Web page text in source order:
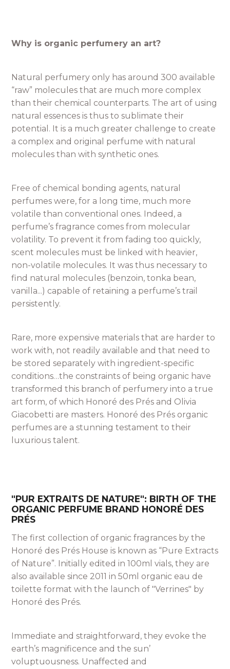
Why is organic perfumery an art?
Natural perfumery only has around 300 available
“raw” molecules that are much more complex
than their chemical counterparts. The art of using
natural essences is thus to sublimate their
potential. It is a much greater challenge to create
a complex and original perfume with natural
molecules than with synthetic ones.
Free of chemical bonding agents, natural
perfumes were, for a long time, much more
volatile than conventional ones. Indeed, a
perfume’s fragrance comes from molecular
volatility. To prevent it from fading too quickly,
scent molecules must be linked with heavier,
non-volatile molecules. It was thus necessary to
find natural molecules (benzoin, tonka bean,
vanilla...) capable of retaining a perfume’s trail
persistently.
Rare, more expensive materials that are harder to
work with, not readily available and that need to
be stored separately with ingredient-specific
conditions…the constraints of being organic have
transformed this branch of perfumery into a true
art form, of which Honoré des Prés and Olivia
Giacobetti are masters. Honoré des Prés organic
perfumes are a stunning testament to their
luxurious talent.
"PUR EXTRAITS DE NATURE": BIRTH OF THE
ORGANIC PERFUME BRAND HONORÉ DES
PRÉS
The first collection of organic fragrances by the
Honoré des Prés House is known as “Pure Extracts
of Nature”. Initially edited in 100ml vials, they are
also available since 2011 in 50ml organic eau de
toilette format with the launch of "Verrines" by
Honoré des Prés.
Immediate and straightforward, they evoke the
earth’s magnificence and the sun’
voluptuousness. Unaffected and